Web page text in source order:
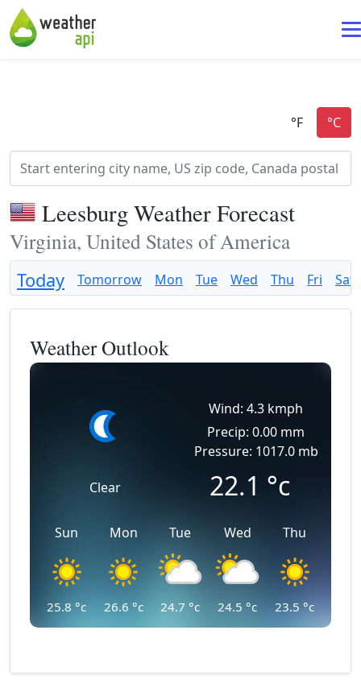
Leesburg Weather Forecast
Virginia, United States of America
Today Tomorrow Mon Tue Wed Thu Fri Sat
Weather Outlook
Clear
Wind: 4.3 kmph
Precip: 0.00 mm
Pressure: 1017.0 mb
22.1 °c
Sun
25.8 °c
Mon
26.6 °c
Tue
24.7 °c
Wed
24.5 °c
Thu
23.5 °c